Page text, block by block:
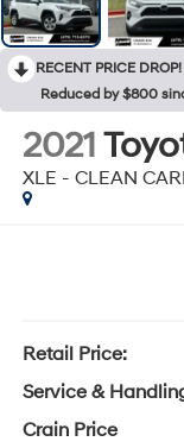
RECENT PRICE DROP!
Reduced by $800
2021
XLE - CLEAN
Retail Price:
Service &
Crain Price